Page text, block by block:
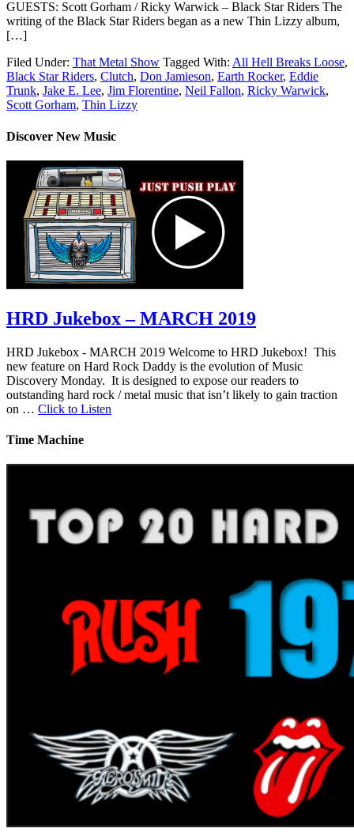
GUESTS: Scott Gorham / Ricky Warwick – Black Star Riders The
writing of the Black Star Riders began as a new Thin Lizzy album,
[…]
Filed Under: That Metal Show Tagged With: All Hell Breaks Loose,
Black Star Riders, Clutch, Don Jamieson, Earth Rocker, Eddie
Trunk, Jake E. Lee, Jim Florentine, Neil Fallon, Ricky Warwick,
Scott Gorham, Thin Lizzy
Discover New Music
HRD Jukebox – MARCH 2019
HRD Jukebox - MARCH 2019 Welcome to HRD Jukebox! This
new feature on Hard Rock Daddy is the evolution of Music
Discovery Monday. It is designed to expose our readers to
outstanding hard rock / metal music that isn’t likely to gain traction
on … Click to Listen
Time Machine